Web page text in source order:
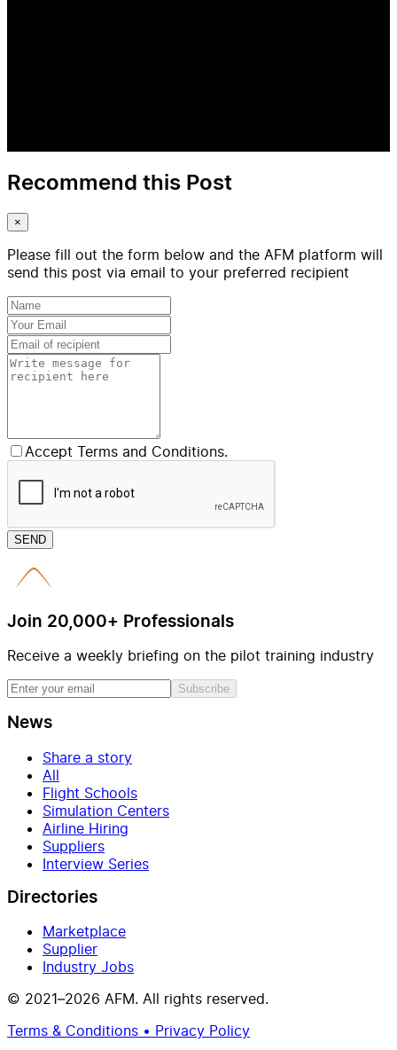
Recommend this Post
×
Please fill out the form below and the AFM platform will
send this post via email to your preferred recipient
Accept Terms and Conditions.
SEND
Join 20,000+ Professionals
Receive a weekly briefing on the pilot training industry
Subscribe
News
Share a story
All
Flight Schools
Simulation Centers
Airline Hiring
Suppliers
Interview Series
Directories
Marketplace
Supplier
Industry Jobs
© 2021–2026 AFM. All rights reserved.
Terms & Conditions • Privacy Policy